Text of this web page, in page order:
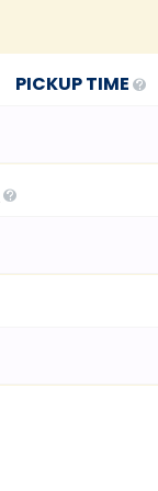
PICKUP TIME